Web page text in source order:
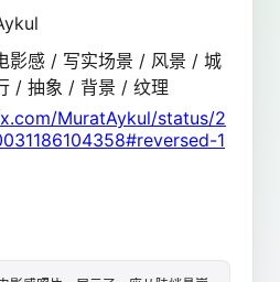
影感 / 写实场景 / 风景 / 城
/ 抽象 / 背景 / 纹理
MuratAykul/status/2
1